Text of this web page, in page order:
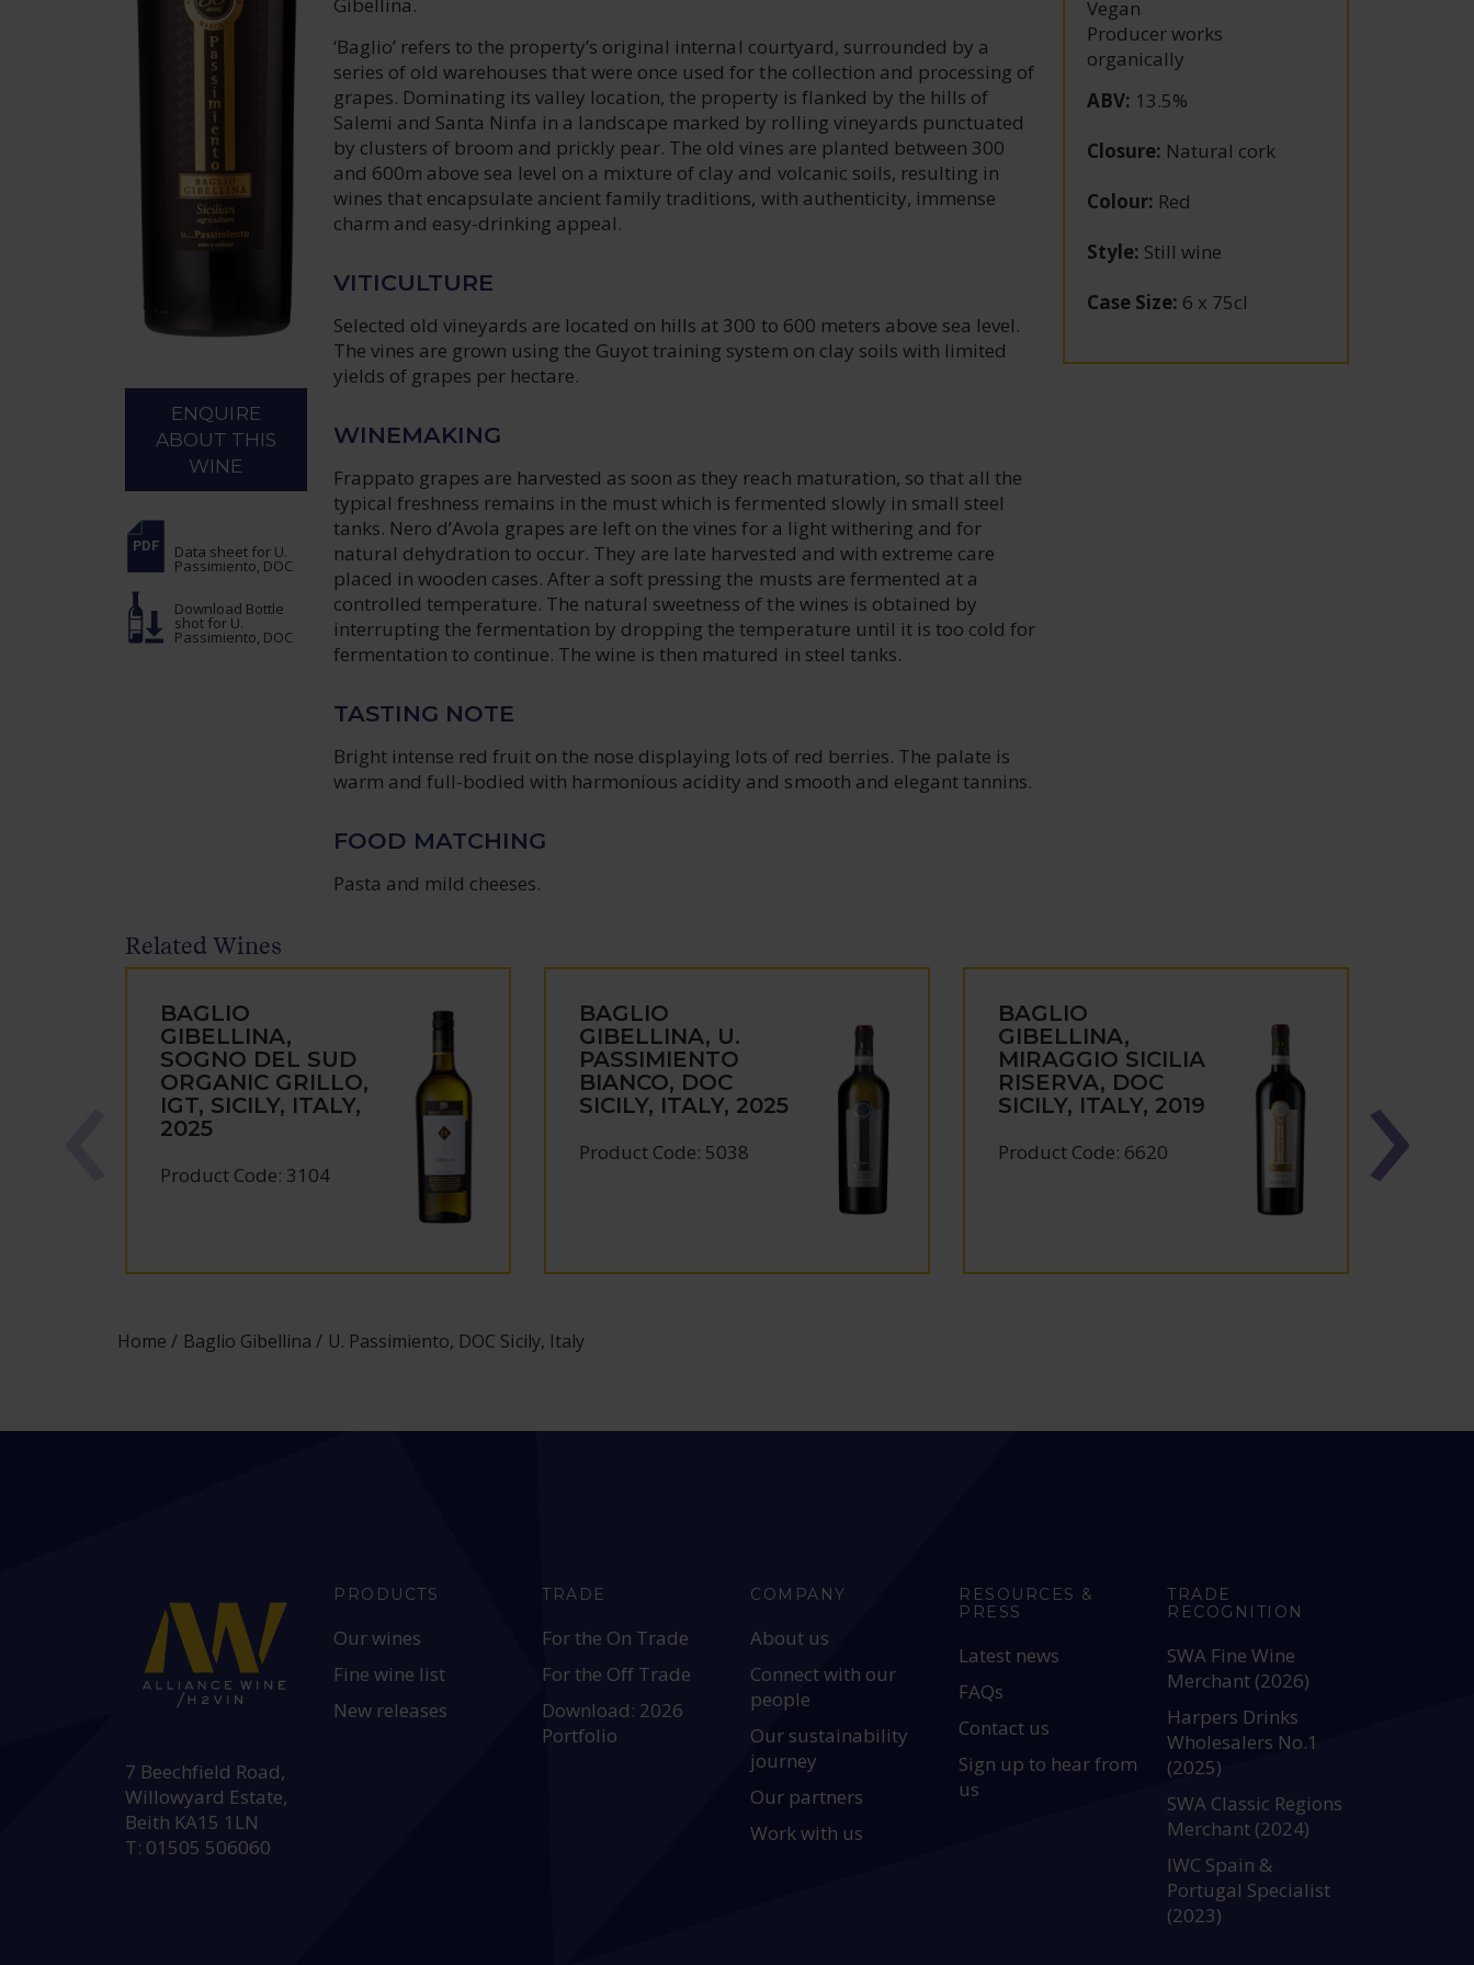
‘Baglio’ refers to the property’s original internal courtyard, surrounded by a
series of old warehouses that were once used for the collection and processing of
grapes. Dominating its valley location, the property is flanked by the hills of
Salemi and Santa Ninfa in a landscape marked by rolling vineyards punctuated
by clusters of broom and prickly pear. The old vines are planted between 300
and 600m above sea level on a mixture of clay and volcanic soils, resulting in
wines that encapsulate ancient family traditions, with authenticity, immense
charm and easy-drinking appeal.
VITICULTURE
Selected old vineyards are located on hills at 300 to 600 meters above sea level.
The vines are grown using the Guyot training system on clay soils with limited
yields of grapes per hectare.
WINEMAKING
Frappato grapes are harvested as soon as they reach maturation, so that all the
typical freshness remains in the must which is fermented slowly in small steel
tanks. Nero d’Avola grapes are left on the vines for a light withering and for
natural dehydration to occur. They are late harvested and with extreme care
placed in wooden cases. After a soft pressing the musts are fermented at a
controlled temperature. The natural sweetness of the wines is obtained by
interrupting the fermentation by dropping the temperature until it is too cold for
fermentation to continue. The wine is then matured in steel tanks.
TASTING NOTE
Bright intense red fruit on the nose displaying lots of red berries. The palate is
warm and full-bodied with harmonious acidity and smooth and elegant tannins.
FOOD MATCHING
Pasta and mild cheeses.
ENQUIRE
ABOUT THIS
WINE
Data sheet for U.
Passimiento, DOC
Download Bottle
shot for U.
Passimiento, DOC
Vegan
Producer works
organically
ABV: 13.5%
Closure: Natural cork
Colour: Red
Style: Still wine
Case Size: 6 x 75cl
Related Wines
BAGLIO
GIBELLINA,
SOGNO DEL SUD
ORGANIC GRILLO,
IGT, SICILY, ITALY,
2025
Product Code: 3104
BAGLIO
GIBELLINA, U.
PASSIMIENTO
BIANCO, DOC
SICILY, ITALY, 2025
Product Code: 5038
BAGLIO
GIBELLINA,
MIRAGGIO SICILIA
RISERVA, DOC
SICILY, ITALY, 2019
Product Code: 6620
Home Baglio Gibellina U. Passimiento, DOC Sicily, Italy
7 Beechfield Road,
Willowyard Estate,
Beith KA15 1LN
T: 01505 506060
PRODUCTS
Our wines
Fine wine list
New releases
TRADE
For the On Trade
For the Off Trade
Download: 2026
Portfolio
COMPANY
About us
Connect with our
people
Our sustainability
journey
Our partners
Work with us
RESOURCES &
PRESS
Latest news
FAQs
Contact us
Sign up to hear from
us
TRADE
RECOGNITION
SWA Fine Wine
Merchant (2026)
Harpers Drinks
Wholesalers No.1
(2025)
SWA Classic Regions
Merchant (2024)
IWC Spain &
Portugal Specialist
(2023)